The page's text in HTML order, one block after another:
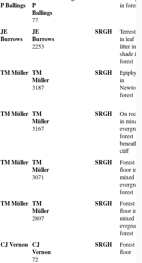
P Ballings
P
Ballings
77
in forest
JE
Burrows
JE
Burrows
2253
SRGH
in leaf
litter in
shade in
forest
TM Müller TM
Müller
3187
SRGH
Epiphyte
in
forest
TM Müller TM
Müller
3167
SRGH
On rocks
in mixed
forest
beneath
cliff
TM Müller TM
Müller
3071
SRGH
Forest
floor in
mixed
forest
TM Müller TM
Müller
2807
SRGH
Forest
floor in
mixed
evrgreen
forest
CJ Vernon CJ
Vernon
72
SRGH
Forest
floor